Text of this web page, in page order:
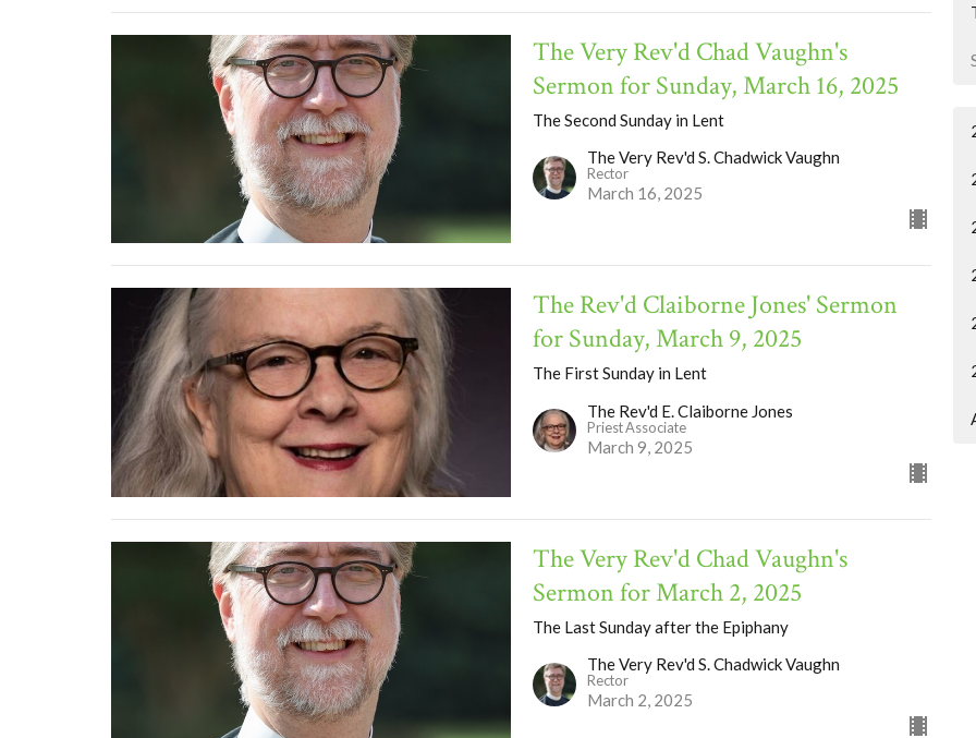
The Very Rev'd Chad Vaughn's
Sermon for Sunday, March 16, 2025
The Second Sunday in Lent
The Very Rev'd S. Chadwick Vaughn
Rector
March 16, 2025
The Rev'd Claiborne Jones' Sermon
for Sunday, March 9, 2025
The First Sunday in Lent
The Rev'd E. Claiborne Jones
Priest Associate
March 9, 2025
The Very Rev'd Chad Vaughn's
Sermon for March 2, 2025
The Last Sunday after the Epiphany
The Very Rev'd S. Chadwick Vaughn
Rector
March 2, 2025